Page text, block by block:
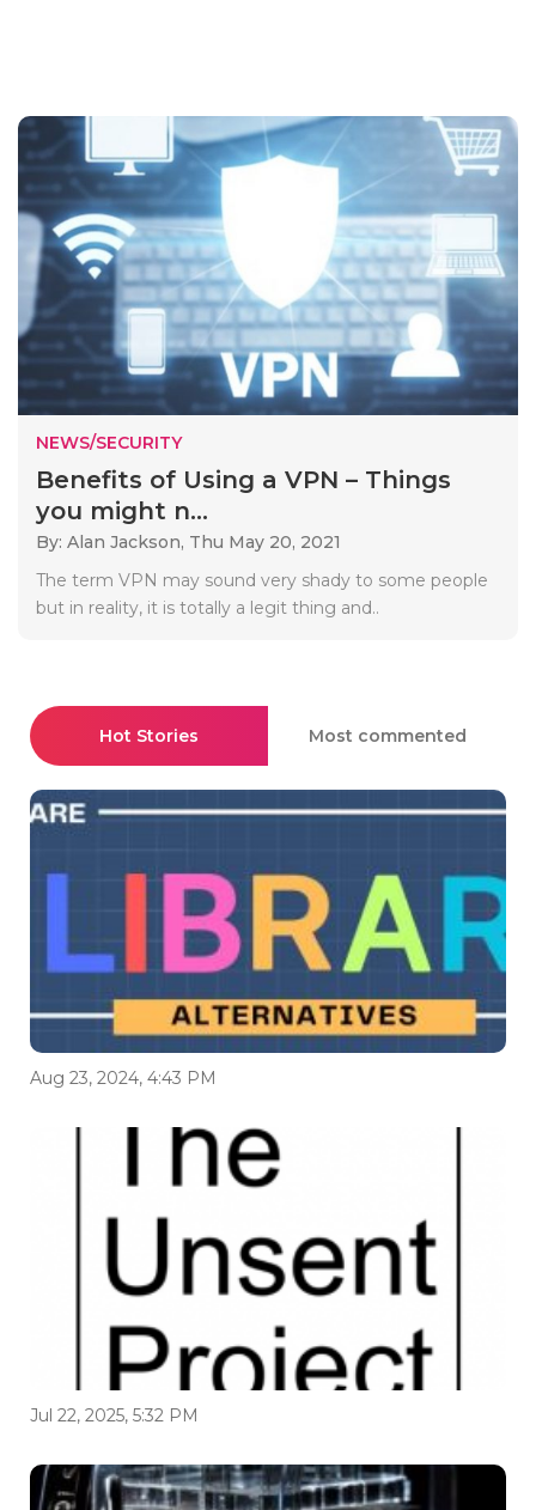
NEWS/SECURITY
Benefits of Using a VPN – Things
you might n...
By: Alan Jackson, Thu May 20, 2021
The term VPN may sound very shady to some people
but in reality, it is totally a legit thing and..
Hot Stories Most commented
Aug 23, 2024, 4:43 PM
Jul 22, 2025, 5:32 PM